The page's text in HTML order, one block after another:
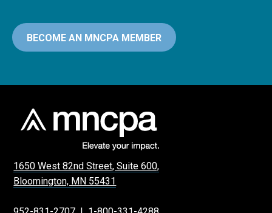
BECOME AN MNCPA MEMBER
1650 West 82nd Street, Suite 600,
Bloomington, MN 55431